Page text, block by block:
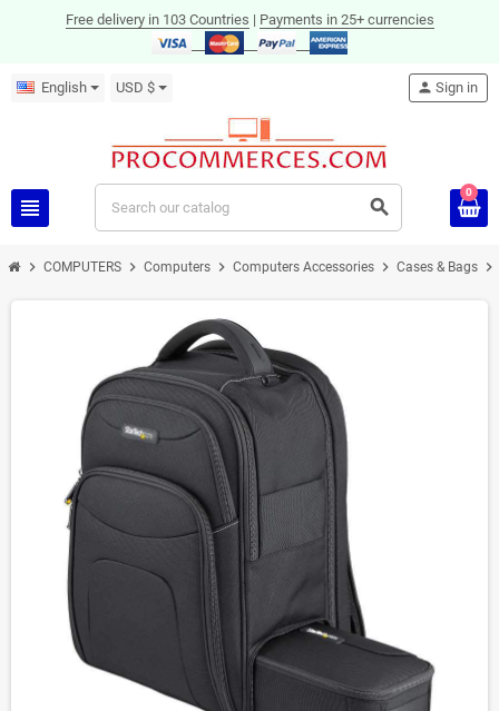
Free delivery in 103 Countries | Payments in 25+ currencies
English USD $
view_headline search
person Sign in
0
chevron_right COMPUTERS chevron_right Computers chevron_right Computers Accessories chevron_right Cases & Bags chevron_right